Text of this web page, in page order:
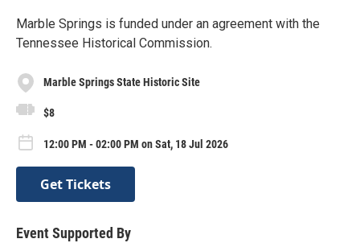
Marble Springs is funded under an agreement with the
Tennessee Historical Commission.
Marble Springs State Historic Site
$8
12:00 PM - 02:00 PM on Sat, 18 Jul 2026
Get Tickets
Event Supported By